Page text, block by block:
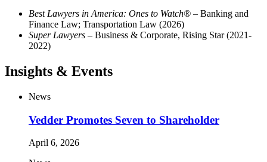
Best Lawyers in America: Ones to Watch® – Banking and
Finance Law; Transportation Law (2026)
Super Lawyers – Business & Corporate, Rising Star (2021-
2022)
Insights & Events
News
Vedder Promotes Seven to Shareholder
April 6, 2026